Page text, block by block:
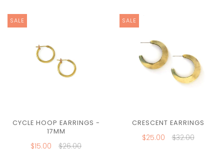
SALE
CYCLE HOOP EARRINGS -
17MM
$15.00 $26.00
SALE
CRESCENT EARRINGS
$25.00 $32.00